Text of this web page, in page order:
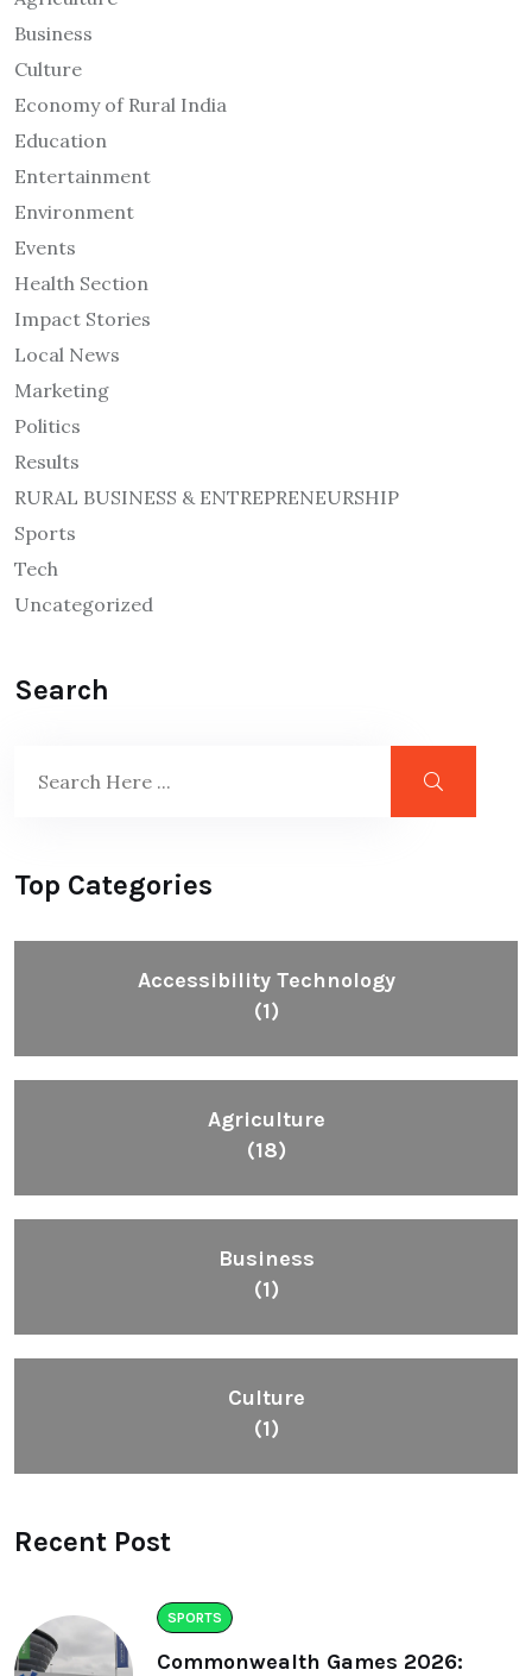
Business
Culture
Economy of Rural India
Education
Entertainment
Environment
Events
Health Section
Impact Stories
Local News
Marketing
Politics
Results
RURAL BUSINESS & ENTREPRENEURSHIP
Sports
Tech
Uncategorized
Search
Top Categories
Accessibility Technology
(1)
Agriculture
(18)
Business
(1)
Culture
(1)
Recent Post
SPORTS
Commonwealth Games 2026: